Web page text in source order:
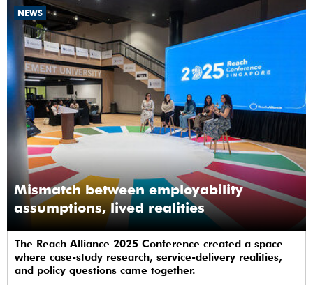
NEWS
Mismatch between employability
assumptions, lived realities
The Reach Alliance 2025 Conference created a space
where case-study research, service-delivery realities,
and policy questions came together.